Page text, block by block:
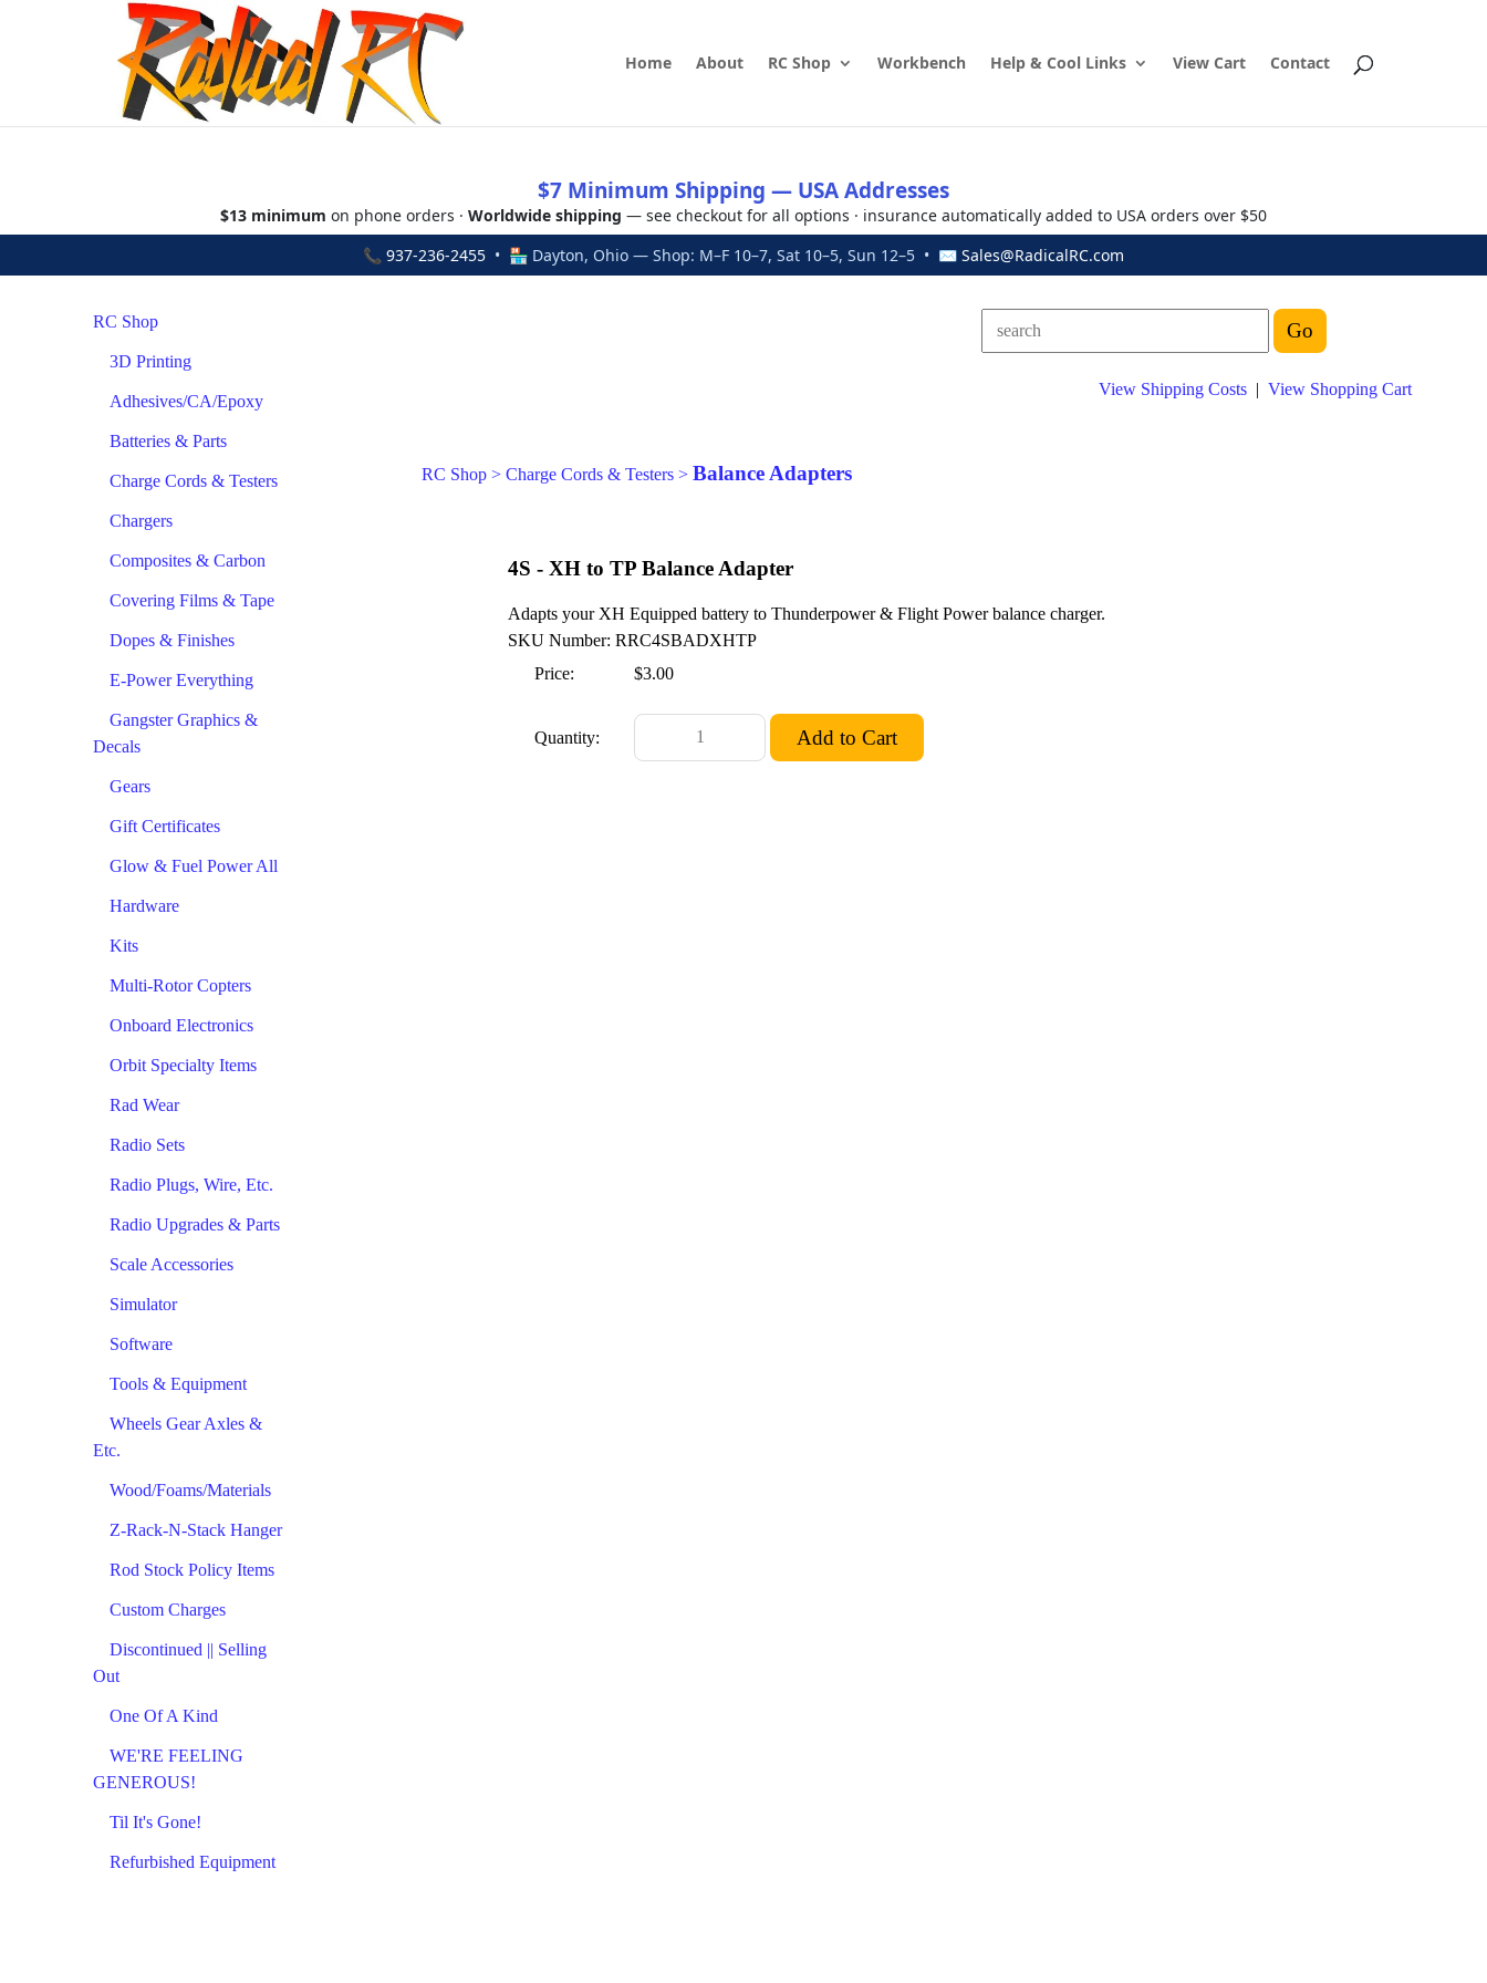
Home About RC Shop Workbench Help & Cool Links View Cart Contact
$7 Minimum Shipping — USA Addresses
$13 minimum on phone orders · Worldwide shipping — see checkout for all options · insurance automatically added to USA orders over $50
📞 937-236-2455 • 🏪 Dayton, Ohio — Shop: M–F 10–7, Sat 10–5, Sun 12–5 • ✉ Sales@RadicalRC.com
RC Shop
3D Printing
Adhesives/CA/Epoxy
Batteries & Parts
Charge Cords & Testers
Chargers
Composites & Carbon
Covering Films & Tape
Dopes & Finishes
E-Power Everything
Gangster Graphics &
Decals
Gears
Gift Certificates
Glow & Fuel Power All
Hardware
Kits
Multi-Rotor Copters
Onboard Electronics
Orbit Specialty Items
Rad Wear
Radio Sets
Radio Plugs, Wire, Etc.
Radio Upgrades & Parts
Scale Accessories
Simulator
Software
Tools & Equipment
Wheels Gear Axles &
Etc.
Wood/Foams/Materials
Z-Rack-N-Stack Hanger
Rod Stock Policy Items
Custom Charges
Discontinued || Selling
Out
One Of A Kind
WE'RE FEELING
GENEROUS!
Til It's Gone!
Refurbished Equipment
View Shipping Costs | View Shopping Cart
RC Shop > Charge Cords & Testers > Balance Adapters
4S - XH to TP Balance Adapter
Adapts your XH Equipped battery to Thunderpower & Flight Power balance charger.
SKU Number: RRC4SBADXHTP
Price:
$3.00
Quantity: